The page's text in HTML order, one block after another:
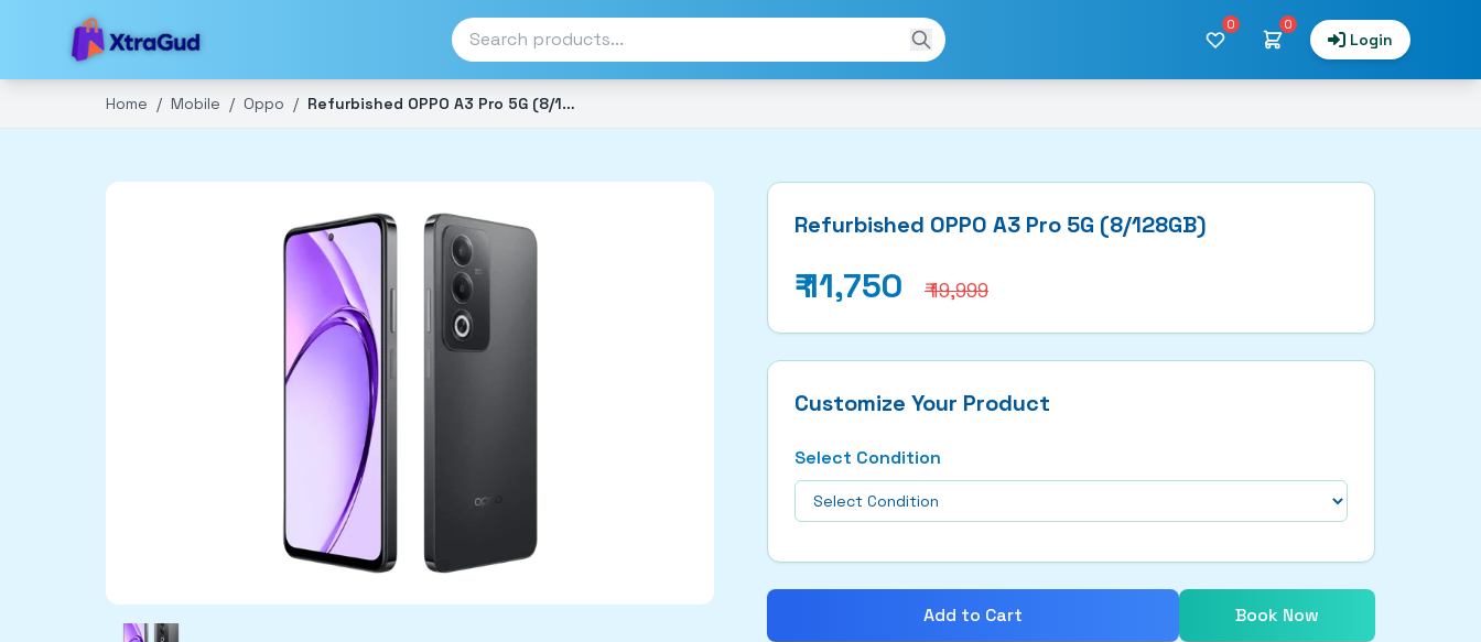
0 0
Login
Home / Mobile / Oppo / Refurbished OPPO A3 Pro 5G (8/128GB)
Refurbished OPPO A3 Pro 5G (8/128GB)
₹11,750 ₹ 19,999
Customize Your Product
Select Condition
Add to Cart Book Now